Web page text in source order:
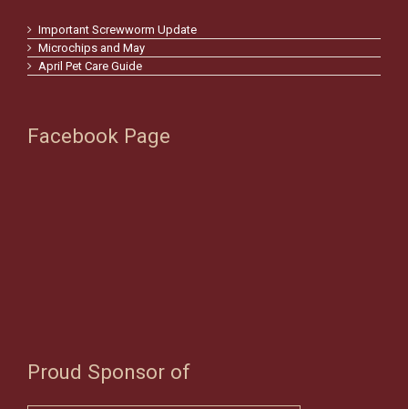
Important Screwworm Update
Microchips and May
April Pet Care Guide
Facebook Page
Proud Sponsor of